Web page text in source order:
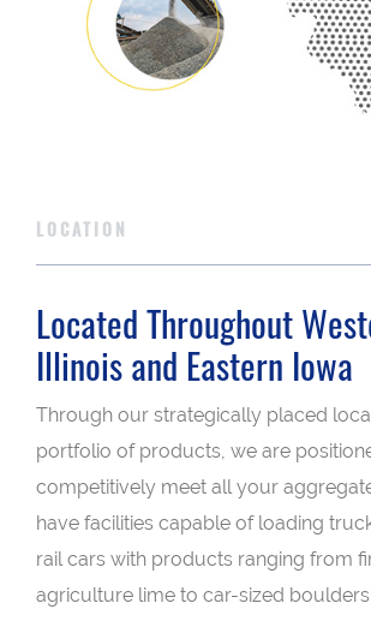
LOCATION
Located Throughout
Illinois and Eastern Iowa
Through our strategically placed
portfolio of products, we are
competitively meet all your
have facilities capable of loading
rail cars with products ranging from
agriculture lime to car-sized